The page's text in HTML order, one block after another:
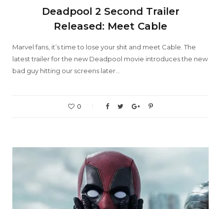
Deadpool 2 Second Trailer
Released: Meet Cable
Marvel fans, it’s time to lose your shit and meet Cable. The
latest trailer for the new Deadpool movie introduces the new
bad guy hitting our screens later…
0